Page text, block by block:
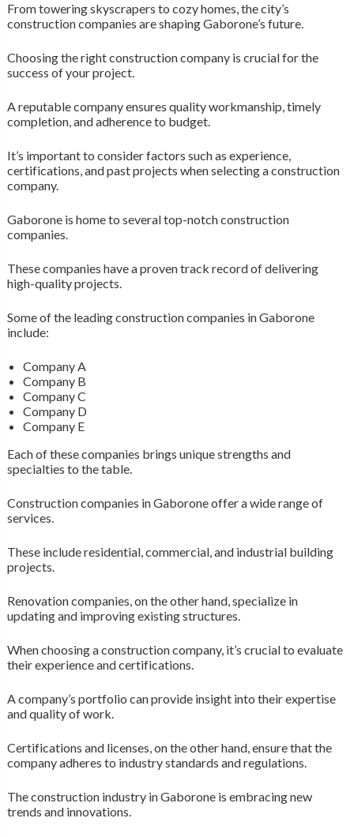
From towering skyscrapers to cozy homes, the city’s
construction companies are shaping Gaborone’s future.
Choosing the right construction company is crucial for the
success of your project.
A reputable company ensures quality workmanship, timely
completion, and adherence to budget.
It’s important to consider factors such as experience,
certifications, and past projects when selecting a construction
company.
Gaborone is home to several top-notch construction
companies.
These companies have a proven track record of delivering
high-quality projects.
Some of the leading construction companies in Gaborone
include:
Company A
Company B
Company C
Company D
Company E
Each of these companies brings unique strengths and
specialties to the table.
Construction companies in Gaborone offer a wide range of
services.
These include residential, commercial, and industrial building
projects.
Renovation companies, on the other hand, specialize in
updating and improving existing structures.
When choosing a construction company, it’s crucial to evaluate
their experience and certifications.
A company’s portfolio can provide insight into their expertise
and quality of work.
Certifications and licenses, on the other hand, ensure that the
company adheres to industry standards and regulations.
The construction industry in Gaborone is embracing new
trends and innovations.